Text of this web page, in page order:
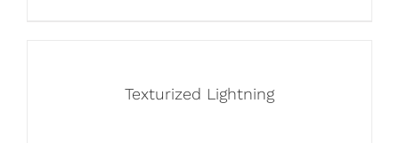
Texturized Lightning